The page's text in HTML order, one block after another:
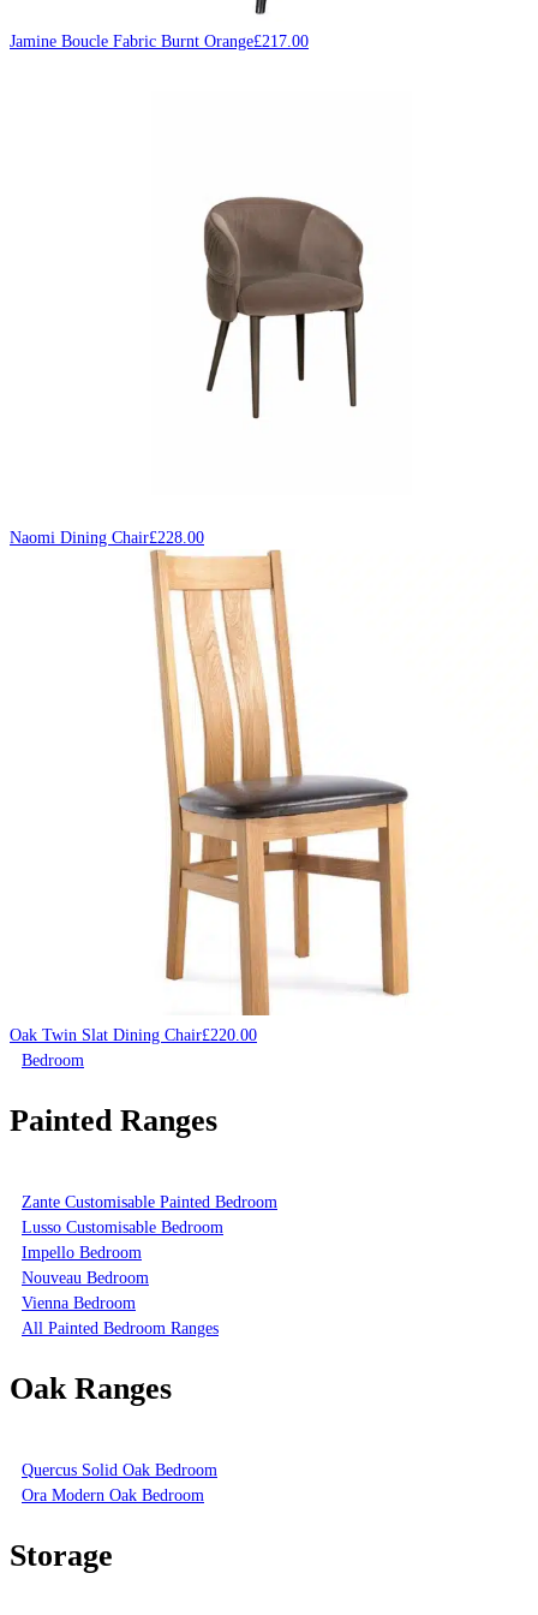
Jamine Boucle Fabric Burnt Orange£217.00
Naomi Dining Chair£228.00
Oak Twin Slat Dining Chair£220.00
Bedroom
Painted Ranges
Zante Customisable Painted Bedroom
Lusso Customisable Bedroom
Impello Bedroom
Nouveau Bedroom
Vienna Bedroom
All Painted Bedroom Ranges
Oak Ranges
Quercus Solid Oak Bedroom
Ora Modern Oak Bedroom
Storage